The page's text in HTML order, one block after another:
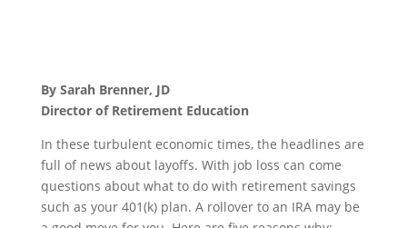
By Sarah Brenner, JD
Director of Retirement Education
In these turbulent economic times, the headlines are
full of news about layoffs. With job loss can come
questions about what to do with retirement savings
such as your 401(k) plan. A rollover to an IRA may be